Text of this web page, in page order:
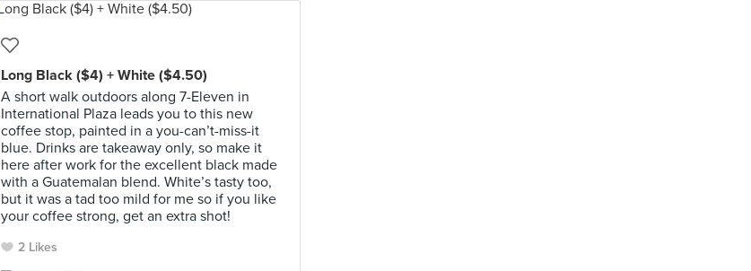
Long Black ($4) + White ($4.50)
A short walk outdoors along 7-Eleven in
International Plaza leads you to this new
coffee stop, painted in a you-can’t-miss-it
blue. Drinks are takeaway only, so make it
here after work for the excellent black made
with a Guatemalan blend. White’s tasty too,
but it was a tad too mild for me so if you like
your coffee strong, get an extra shot!
2 Likes